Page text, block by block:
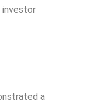
investor
a